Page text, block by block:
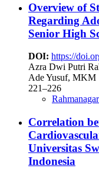
Overview of
Regarding
Senior High
DOI: https://
Azra Dwi Putri
Ade Yusuf, MKM
221–226
Correlation
Universitas
Indonesia